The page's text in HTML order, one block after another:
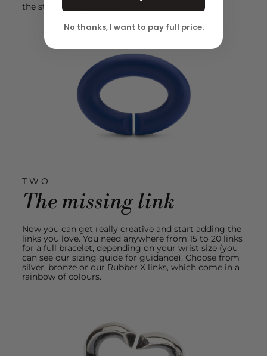
the style that suits you.
TWO
The missing link
Now you can get really creative and start adding the
links you love. You need anywhere from 15 to 20 links
for a full bracelet, depending on your wrist size (you
can see our sizing guide for guidance). Choose from
silver, bronze or our Rubber X links, which come in a
rainbow of colours.
No thanks, I want to pay full price.